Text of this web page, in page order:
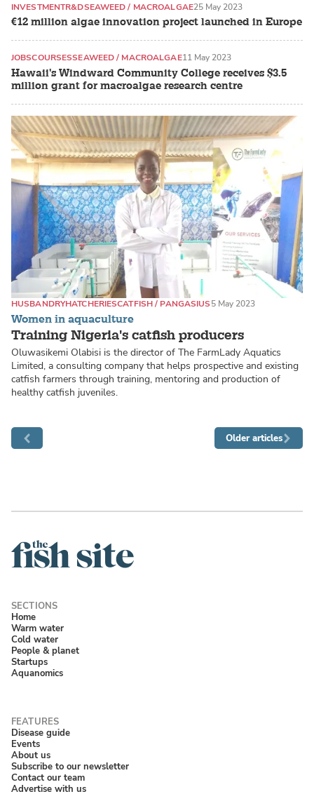
€12 million algae innovation project launched in Europe
INVESTMENTR&DSEAWEED / MACROALGAE25 May 2023
Hawaii's Windward Community College receives $3.5
million grant for macroalgae research centre
JOBSCOURSESSEAWEED / MACROALGAE11 May 2023
Women in aquaculture
Training Nigeria's catfish producers
HUSBANDRYHATCHERIESCATFISH / PANGASIUS5 May 2023
Oluwasikemi Olabisi is the director of The FarmLady Aquatics
Limited, a consulting company that helps prospective and existing
catfish farmers through training, mentoring and production of
healthy catfish juveniles.
Older articles
Home
Warm water
Cold water
People & planet
Startups
Aquanomics
Disease guide
Events
About us
Subscribe to our newsletter
Contact our team
Advertise with us